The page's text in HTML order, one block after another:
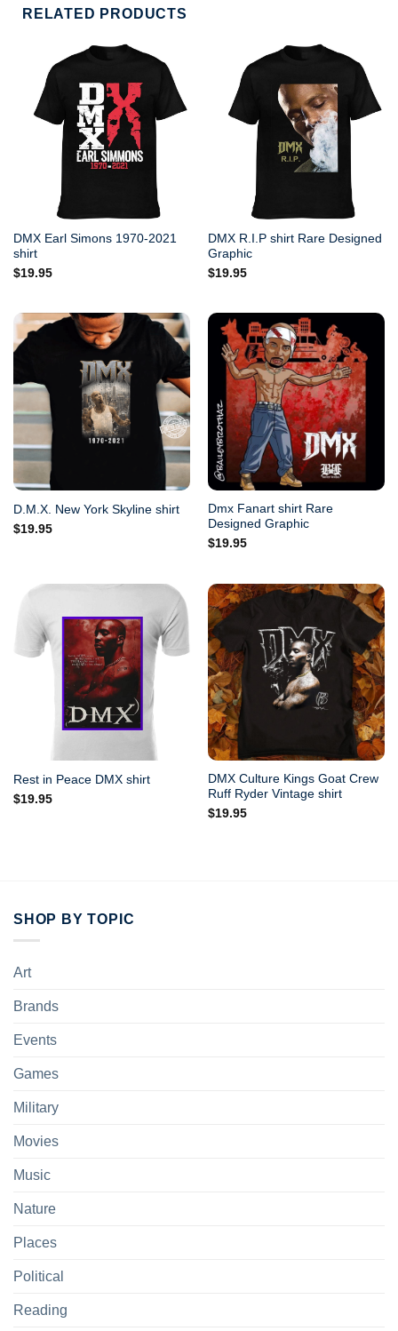
RELATED PRODUCTS
DMX Earl Simons 1970-2021
shirt
$19.95
DMX R.I.P shirt Rare Designed
Graphic
$19.95
D.M.X. New York Skyline shirt
$19.95
Dmx Fanart shirt Rare
Designed Graphic
$19.95
Rest in Peace DMX shirt
$19.95
DMX Culture Kings Goat Crew
Ruff Ryder Vintage shirt
$19.95
SHOP BY TOPIC
Art
Brands
Events
Games
Military
Movies
Music
Nature
Places
Political
Reading